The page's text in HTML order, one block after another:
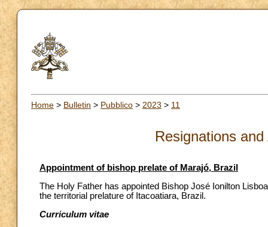
Home > Bulletin > Pubblico > 2023 > 11
Resignations
Appointment of bishop prelate of Marajó, Brazil
The Holy Father has appointed Bishop José Ionilton
the territorial prelature of Itacoatiara, Brazil.
Curriculum vitae